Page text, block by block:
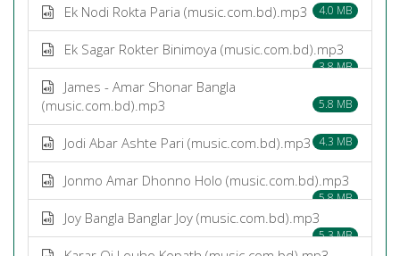
Ek Nodi Rokta Paria (music.com.bd).mp3 4.0 MB
Ek Sagar Rokter Binimoya (music.com.bd).mp3
3.8 MB
James - Amar Shonar Bangla
(music.com.bd).mp3
5.8 MB
Jodi Abar Ashte Pari (music.com.bd).mp3 4.3 MB
Jonmo Amar Dhonno Holo (music.com.bd).mp3
5.8 MB
Joy Bangla Banglar Joy (music.com.bd).mp3
5.3 MB